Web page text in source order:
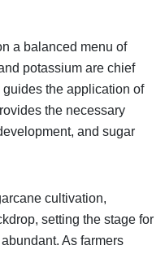
a balanced menu of
potassium are chief
the application of
the necessary
and sugar
cultivation,
setting the stage for
As farmers